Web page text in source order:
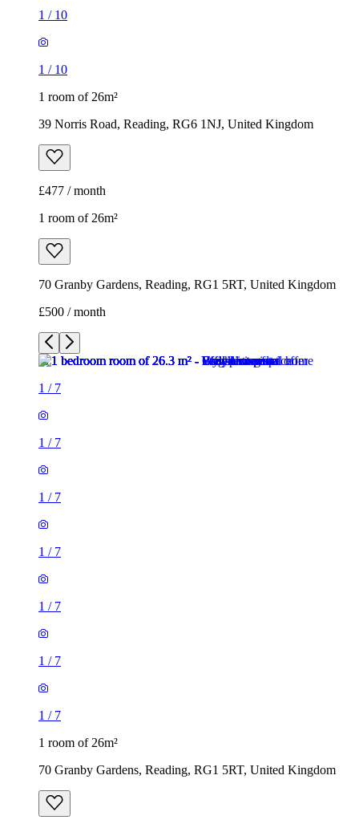
1 / 10
1 / 10
1 room of 26m²
39 Norris Road, Reading, RG6 1NJ, United Kingdom
£477 / month
1 room of 26m²
70 Granby Gardens, Reading, RG1 5RT, United Kingdom
£500 / month
1 / 7
1 / 7
1 / 7
1 / 7
1 / 7
1 / 7
1 / 7
1 room of 26m²
70 Granby Gardens, Reading, RG1 5RT, United Kingdom